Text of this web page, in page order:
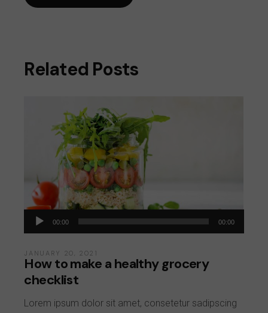
Related Posts
Audio
Player
00:00 00:00
JANUARY 20, 2021
How to make a healthy grocery
checklist
Lorem ipsum dolor sit amet, consetetur sadipscing